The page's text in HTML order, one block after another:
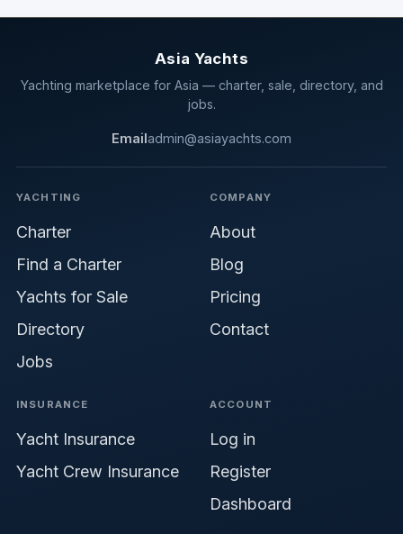
Asia Yachts
Yachting marketplace for Asia — charter, sale, directory, and
jobs.
Emailadmin@asiayachts.com
YACHTING
Charter
Find a Charter
Yachts for Sale
Directory
Jobs
COMPANY
About
Blog
Pricing
Contact
INSURANCE
Yacht Insurance
Yacht Crew Insurance
ACCOUNT
Log in
Register
Dashboard